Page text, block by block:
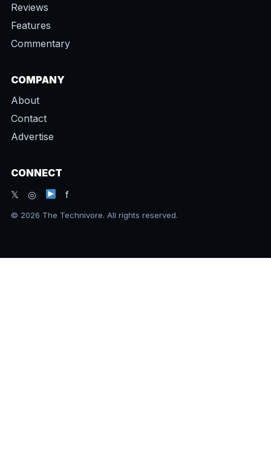
Reviews
Features
Commentary
COMPANY
About
Contact
Advertise
CONNECT
𝕏 ◎
f
© 2026 The Technivore. All rights reserved.